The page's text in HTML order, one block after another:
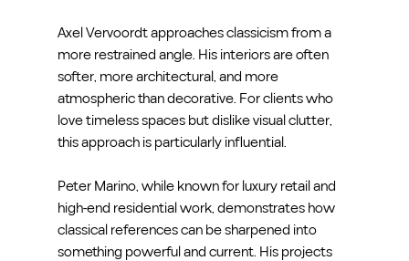
Axel Vervoordt approaches classicism from a
more restrained angle. His interiors are often
softer, more architectural, and more
atmospheric than decorative. For clients who
love timeless spaces but dislike visual clutter,
this approach is particularly influential.
Peter Marino, while known for luxury retail and
high-end residential work, demonstrates how
classical references can be sharpened into
something powerful and current. His projects